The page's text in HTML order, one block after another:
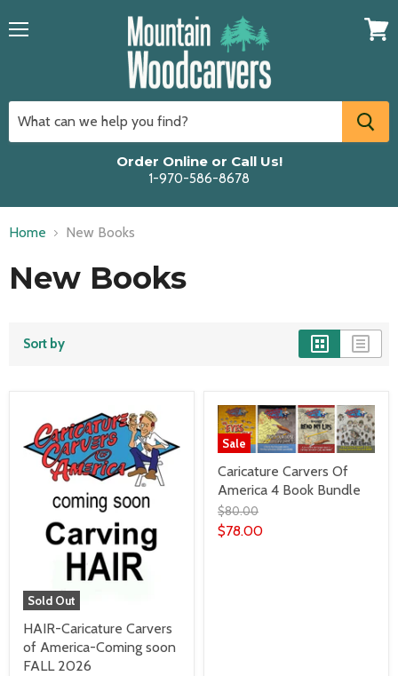
Order Online or Call Us!
1-970-586-8678
Home New Books
New Books
Sort by
Sold Out
HAIR-Caricature Carvers
of America-Coming soon
FALL 2026
Sale
Caricature Carvers Of
America 4 Book Bundle
$80.00
$78.00